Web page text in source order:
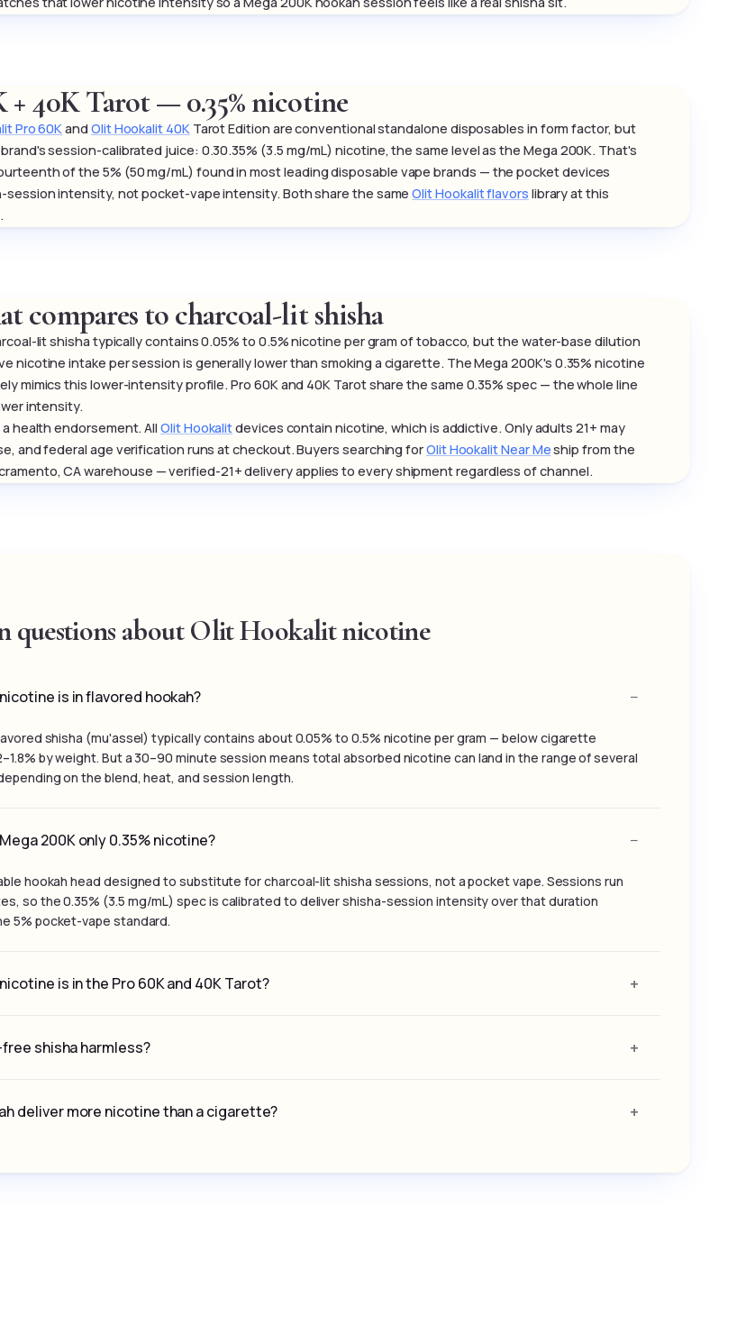
+ 40K Tarot — 0.35% nicotine
Pro 60KandOlit Hookalit 40KTarot Edition are conventional standalone disposables in form factor, but
session-calibrated juice: 0.30.35% (3.5 mg/mL) nicotine, the same level as the Mega 200K. That's
of the 5% (50 mg/mL) found in most leading disposable vape brands — the pocket devices
session intensity, not pocket-vape intensity. Both share the sameOlit Hookalit flavors library at this
compares to charcoal-lit shisha
lit shisha typically contains 0.05% to 0.5% nicotine per gram of tobacco, but the water-base dilution
nicotine intake per session is generally lower than smoking a cigarette. The Mega 200K's 0.35% nicotine
mimics this lower-intensity profile. Pro 60K and 40K Tarot share the same 0.35% spec — the whole line
intensity.
health endorsement. AllOlit Hookalitdevices contain nicotine, which is addictive. Only adults 21+ may
and federal age verification runs at checkout. Buyers searching forOlit Hookalit Near Meship from the
CA warehouse — verified-21+ delivery applies to every shipment regardless of channel.
questions about Olit Hookalit nicotine
is in flavored hookah?
shisha (mu'assel) typically contains about 0.05% to 0.5% nicotine per gram — below cigarette
by weight. But a 30–90 minute session means total absorbed nicotine can land in the range of several
on the blend, heat, and session length.
200K only 0.35% nicotine?
hookah head designed to substitute for charcoal-lit shisha sessions, not a pocket vape. Sessions run
so the 0.35% (3.5 mg/mL) spec is calibrated to deliver shisha-session intensity over that duration
5% pocket-vape standard.
is in the Pro 60K and 40K Tarot?
shisha harmless?
deliver more nicotine than a cigarette?